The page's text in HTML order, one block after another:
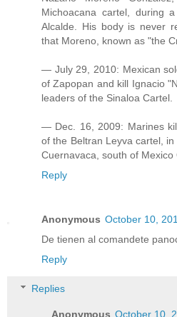
Michoacana cartel, during
Alcalde. His body is never
that Moreno, known as "the
— July 29, 2010: Mexican
of Zapopan and kill Ignacio
leaders of the Sinaloa Cartel.
— Dec. 16, 2009: Marines
of the Beltran Leyva cartel,
Cuernavaca, south of Mexico
Reply
Anonymous October 10,
De tienen al comandete
Reply
Replies
Anonymous October 10,